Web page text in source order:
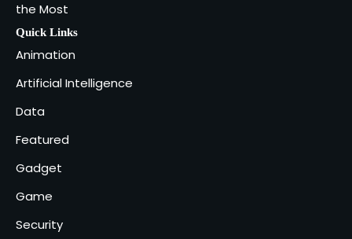
4
Industries That Benefit the Most
the Most
Quick Links
Animation
Artificial Intelligence
Data
Featured
Gadget
Game
Security